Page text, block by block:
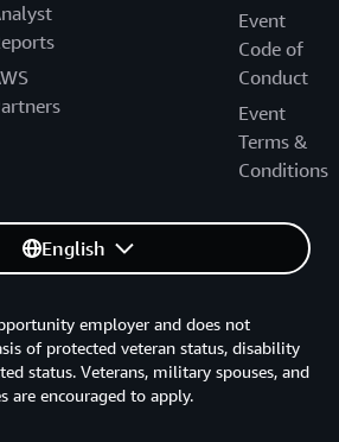
Event
Code of
Conduct
Event
Terms &
Conditions
English
employer and does not
of protected veteran status, disability
status. Veterans, military spouses, and
are encouraged to apply.